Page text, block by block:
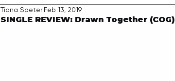
SINGLE REVIEW: Drawn Together (COG)
Tiana Speter Feb 13, 2019